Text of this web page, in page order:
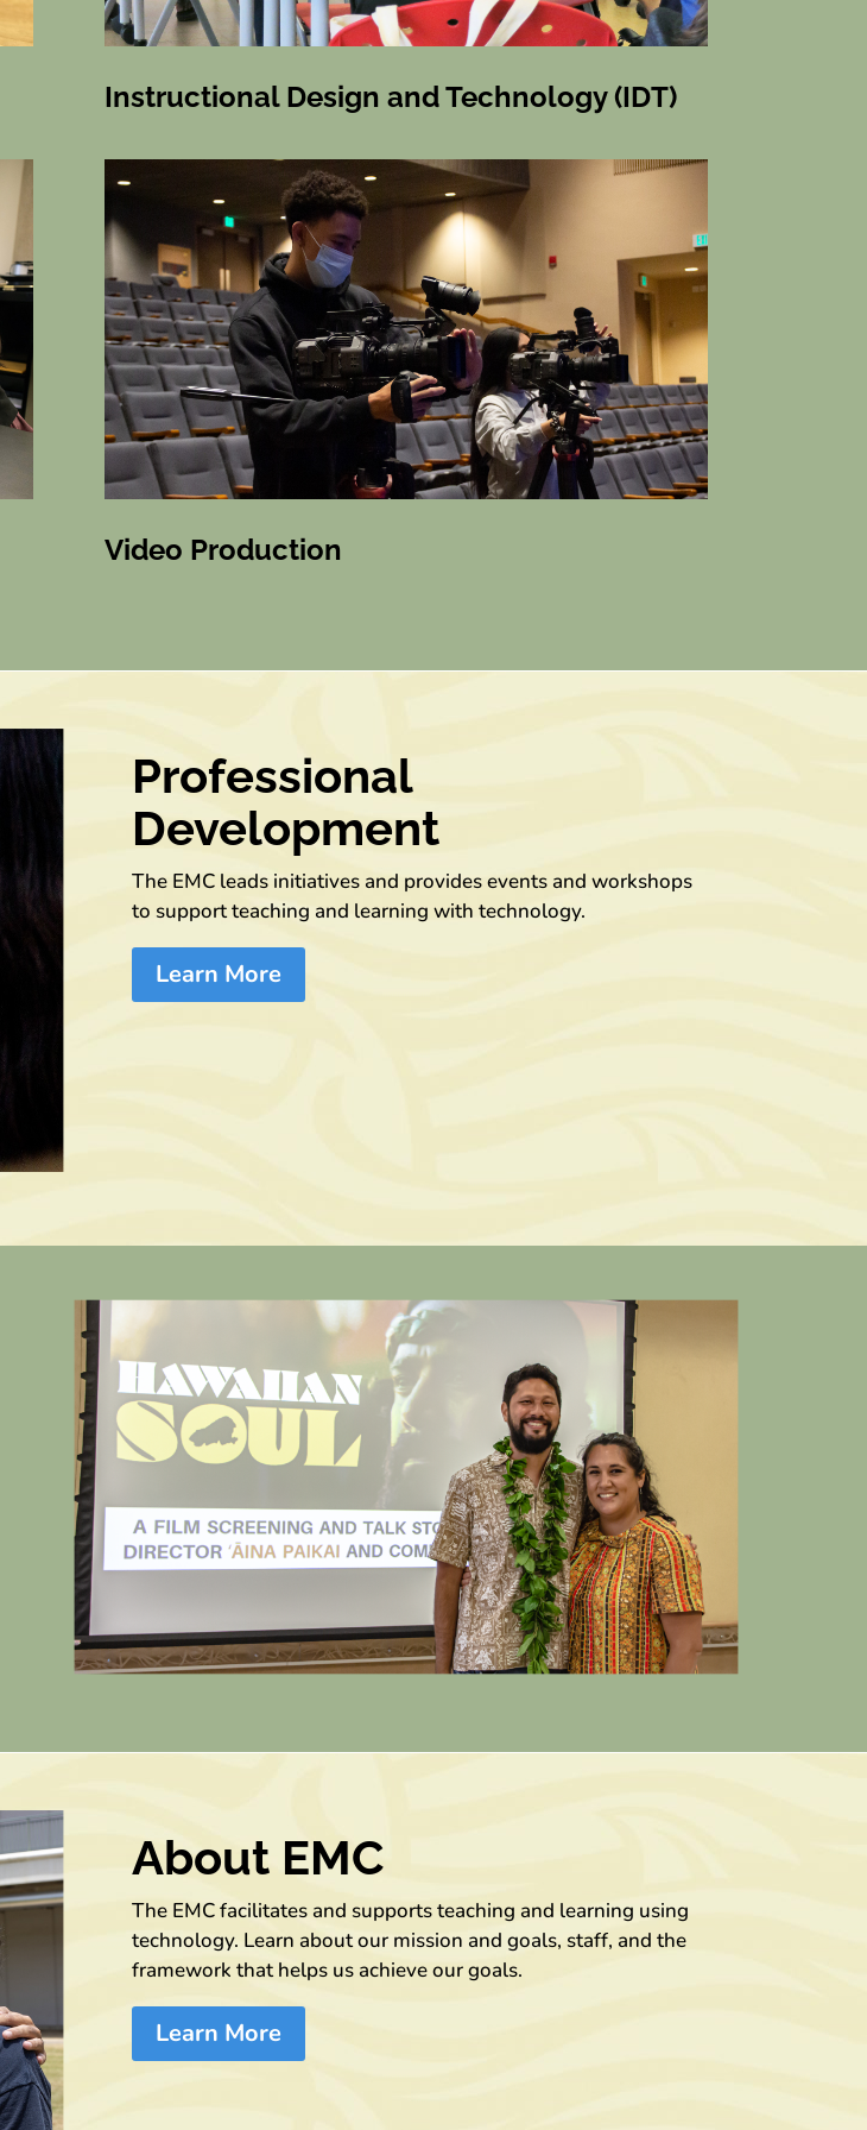
Instructional Design and Technology (IDT)
Video Production
Professional
Development
The EMC leads initiatives and provides events and workshops
to support teaching and learning with technology.
Learn More
About EMC
The EMC facilitates and supports teaching and learning using
technology. Learn about our mission and goals, staff, and the
framework that helps us achieve our goals.
Learn More